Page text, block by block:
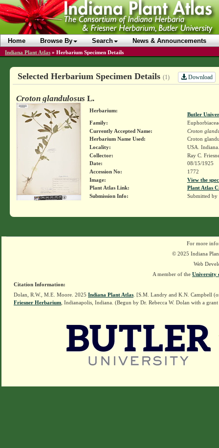
Home Browse By Search News & Announcements
Indiana Plant Atlas » Herbarium Specimen Details
Selected Herbarium Specimen Details (1) Download
Croton glandulosus L.
Herbarium:
Butler
Family:
Currently Accepted Name:
Croton
Herbarium Name Used:
Croton
Locality:
USA.
Collector:
Ray C.
Date:
08/15/1925
Accession No:
1772
Image:
View the
Plant Atlas Link:
Plant Atlas
Submission Info:
Submitted by
For more
© 2025 Indiana
Web
A member of the University
Citation Information:
Dolan, R.W., M.E. Moore. 2025 Indiana Plant Atlas . [S.M. Landry and K.N. Campbell
Friesner Herbarium , Indianapolis, Indiana. (Begun by Dr. Rebecca W. Dolan with a